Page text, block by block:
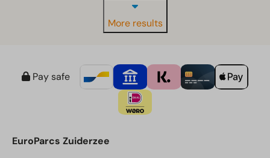
More results
Pay safe
EuroParcs Zuiderzee